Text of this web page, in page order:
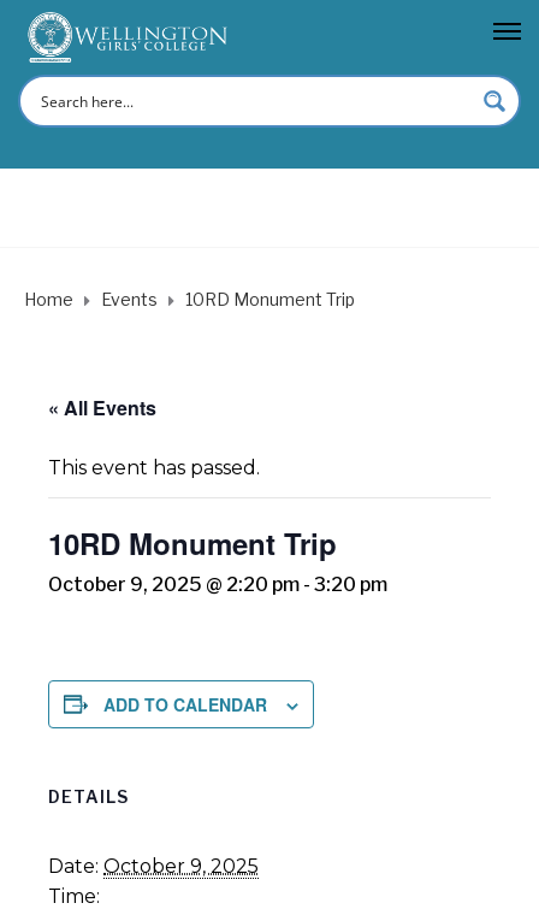
Home Events 10RD Monument Trip
« All Events
This event has passed.
10RD Monument Trip
October 9, 2025 @ 2:20 pm - 3:20 pm
ADD TO CALENDAR
DETAILS
Date: October 9, 2025
Time: